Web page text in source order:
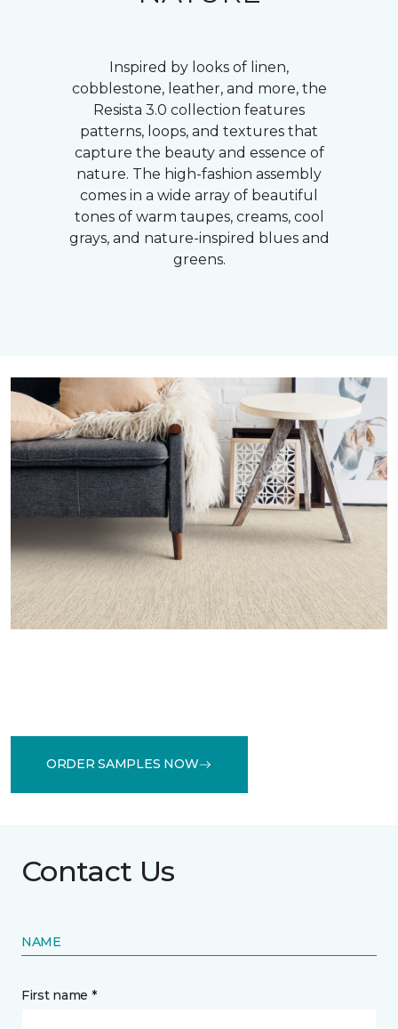
Inspired by looks of linen,
cobblestone, leather, and more, the
Resista 3.0 collection features
patterns, loops, and textures that
capture the beauty and essence of
nature. The high-fashion assembly
comes in a wide array of beautiful
tones of warm taupes, creams, cool
grays, and nature-inspired blues and
greens.
ORDER SAMPLES NOW
Contact Us
NAME
First name *